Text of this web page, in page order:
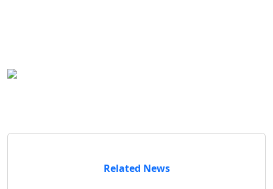
Related News